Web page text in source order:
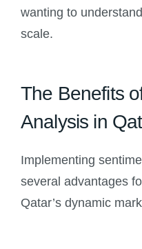
wanting to
scale.
The Benefits
Analysis in
Implementing
several advantages
Qatar’s dynamic